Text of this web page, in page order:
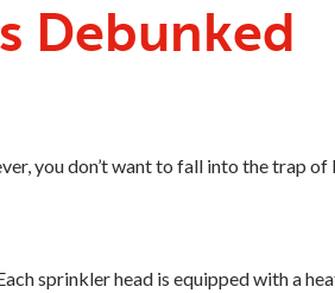
Debunked
you don’t want to fall into the trap of
sprinkler head is equipped with a